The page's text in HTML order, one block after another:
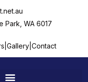
Park, WA 6017
Gallery Contact